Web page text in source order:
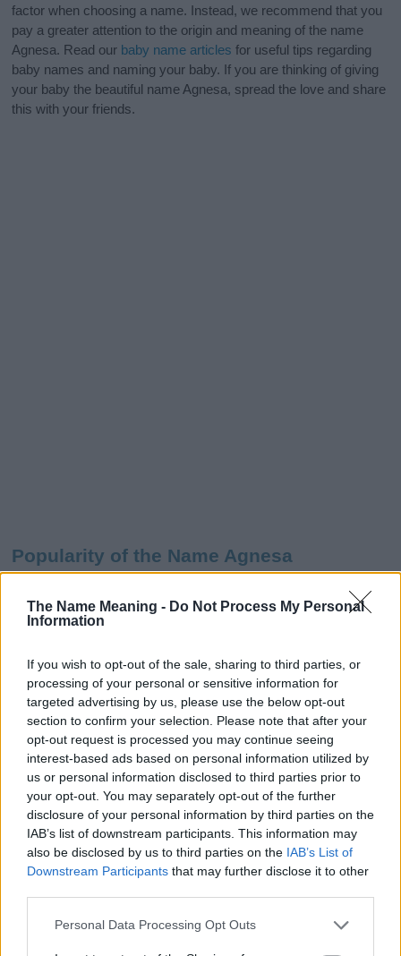
The Name Meaning - Do Not Process My Personal
Information
If you wish to opt-out of the sale, sharing to third parties, or
processing of your personal or sensitive information for
targeted advertising by us, please use the below opt-out
section to confirm your selection. Please note that after your
opt-out request is processed you may continue seeing
interest-based ads based on personal information utilized by
us or personal information disclosed to third parties prior to
your opt-out. You may separately opt-out of the further
disclosure of your personal information by third parties on the
IAB’s list of downstream participants. This information may
also be disclosed by us to third parties on the IAB’s List of
Downstream Participants that may further disclose it to other
Please note that this website/app uses one or more Google
Personal Data Processing Opt Outs
factor when choosing a name. Instead, we recommend that you
pay a greater attention to the origin and meaning of the name
Agnesa. Read our baby name articles for useful tips regarding
baby names and naming your baby. If you are thinking of giving
your baby the beautiful name Agnesa, spread the love and share
this with your friends.
Popularity of the Name Agnesa
Administration, as there are no popularity data for the name. This
doesn't mean that the name Agnesa is not popular in other
countries, in different languages, or even in a different alphabet,
as we use the characters from the Latin alphabet to display the
data. A derivative of the name might also be popular in US. Try
searching for a variation of the name Agnesa to find popularity
data and rankings.
Note: If a name has less than 5 occurrences in a year, the SSA
excludes it from the provided popularity data to protect privacy.
Agnesa Girl Name Popularity Chart
6.0
Agnesa Girl Names given